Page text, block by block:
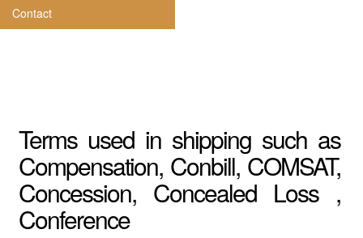
Contact
Terms used in shipping such as
Compensation, Conbill, COMSAT,
Concession, Concealed Loss ,
Conference